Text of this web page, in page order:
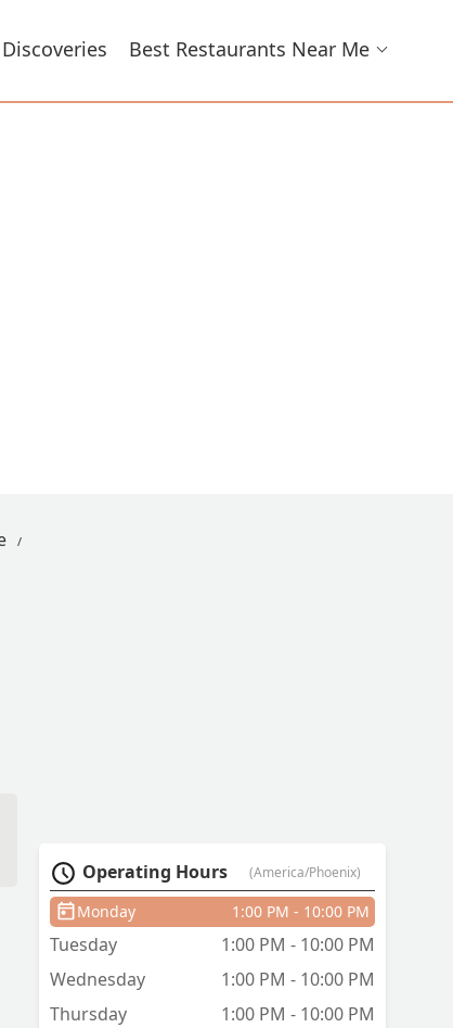
Best Restaurants Near Me
Operating Hours (America/Phoenix)
Monday 1:00 PM - 10:00 PM
Tuesday
1:00 PM - 10:00 PM
Wednesday
1:00 PM - 10:00 PM
Thursday
1:00 PM - 10:00 PM